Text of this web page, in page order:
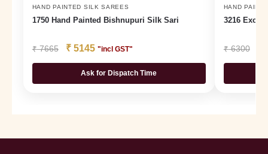
HAND PAINTED SILK SAREES
1750 Hand Painted Bishnupuri Silk Sari
₹7665 ₹5145 "incl GST"
Ask for Dispatch Time
HAND
3216
₹6300